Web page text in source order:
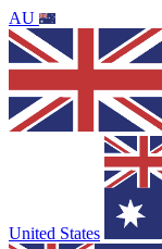
AU
United States